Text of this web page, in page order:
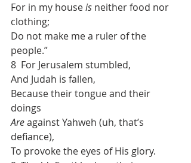
For in my house is neither food nor
clothing;
Do not make me a ruler of the
people.”
8  For Jerusalem stumbled,
And Judah is fallen,
Because their tongue and their
doings
Are against Yahweh (uh, that’s
defiance),
To provoke the eyes of His glory.